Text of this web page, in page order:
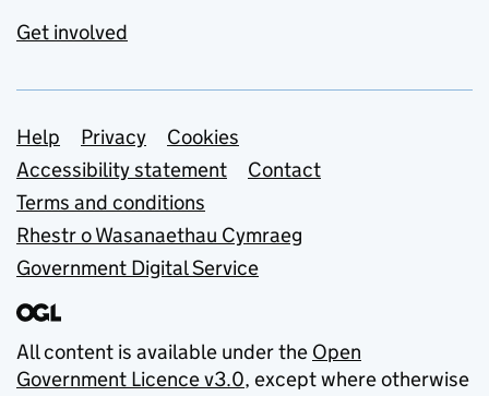
Get involved
Support links
Help Privacy
Cookies
Accessibility statement
Contact
Terms and conditions
Rhestr o Wasanaethau Cymraeg
Government Digital Service
All content is available under the Open
Government Licence v3.0, except where otherwise